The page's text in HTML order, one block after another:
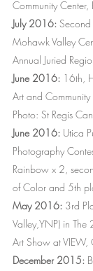
Community
July 2016:
Mohawk Valley
Annual Juried
June 2016: 16th,
Art and
Photo: St Regis
June 2016: Utica
Photography
Rainbow x 2,
of Color and 5th
May 2016: 3rd
Valley,YNP) in
Art Show at VIEW,
December 2015: